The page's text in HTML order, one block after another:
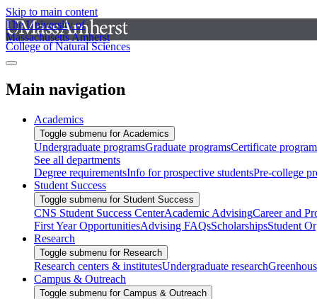
Skip to main content
The University of
Massachusetts Amherst
College of Natural Sciences
Main navigation
Academics
Toggle submenu for Academics
Undergraduate programsGraduate programsCertificate
See all departments
Degree requirementsInfo for prospective studentsPre-college
Student Success
Toggle submenu for Student Success
CNS Student Success CenterAcademic AdvisingCareer and
First Year OpportunitiesAdvising FAQsScholarshipsStudent
Research
Toggle submenu for Research
Research centers & institutesUndergraduate research
Campus & Outreach
Toggle submenu for Campus & Outreach